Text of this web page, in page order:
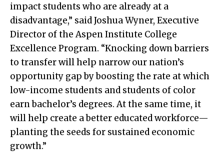
impact students who are already at a
disadvantage,” said Joshua Wyner, Executive
Director of the Aspen Institute College
Excellence Program. “Knocking down barriers
to transfer will help narrow our nation’s
opportunity gap by boosting the rate at which
low-income students and students of color
earn bachelor’s degrees. At the same time, it
will help create a better educated workforce—
planting the seeds for sustained economic
growth.”